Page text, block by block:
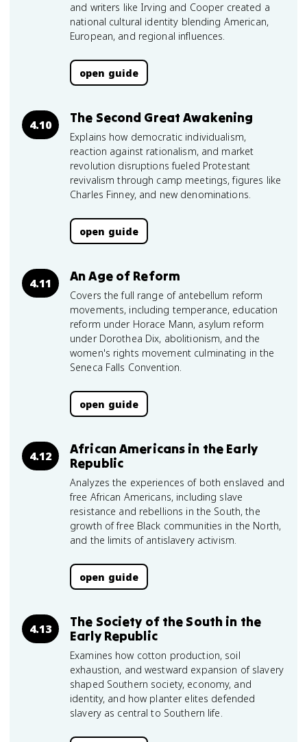
and writers like Irving and Cooper created a
national cultural identity blending American,
European, and regional influences.
open guide
4.10 The Second Great Awakening
Explains how democratic individualism,
reaction against rationalism, and market
revolution disruptions fueled Protestant
revivalism through camp meetings, figures like
Charles Finney, and new denominations.
open guide
4.11 An Age of Reform
Covers the full range of antebellum reform
movements, including temperance, education
reform under Horace Mann, asylum reform
under Dorothea Dix, abolitionism, and the
women's rights movement culminating in the
Seneca Falls Convention.
open guide
4.12
African Americans in the Early
Republic
Analyzes the experiences of both enslaved and
free African Americans, including slave
resistance and rebellions in the South, the
growth of free Black communities in the North,
and the limits of antislavery activism.
open guide
4.13
The Society of the South in the
Early Republic
Examines how cotton production, soil
exhaustion, and westward expansion of slavery
shaped Southern society, economy, and
identity, and how planter elites defended
slavery as central to Southern life.